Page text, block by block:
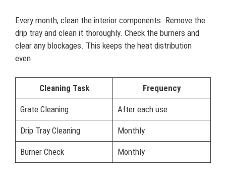
Every month, clean the interior components. Remove the
drip tray and clean it thoroughly. Check the burners and
clear any blockages. This keeps the heat distribution
even.
Cleaning Task Frequency
Grate Cleaning After each use
Drip Tray Cleaning Monthly
Burner Check Monthly